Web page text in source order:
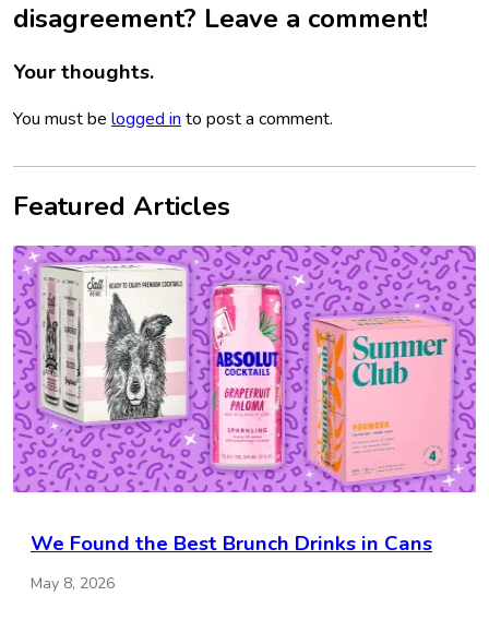
disagreement? Leave a comment!
Your thoughts.
You must be logged in to post a comment.
Featured Articles
We Found the Best Brunch Drinks in Cans
May 8, 2026